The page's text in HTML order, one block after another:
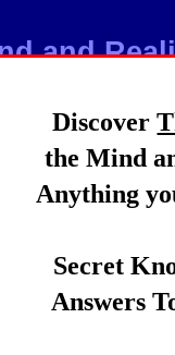
and
Mind
Discover
the Mind
Anything
Secret
Answers